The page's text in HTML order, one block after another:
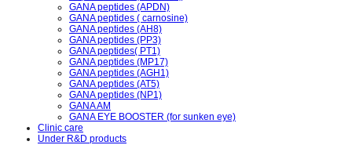
GANA peptides (APDN)
GANA peptides ( carnosine)
GANA peptides (AH8)
GANA peptides (PP3)
GANA peptides( PT1)
GANA peptides (MP17)
GANA peptides (AGH1)
GANA peptides (AT5)
GANA peptides (NP1)
GANA AM
GANA EYE BOOSTER (for sunken eye)
Clinic care
Under R&D products